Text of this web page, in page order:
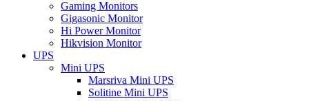
Gaming Monitors
Gigasonic Monitor
Hi Power Monitor
Hikvision Monitor
UPS
Mini UPS
Marsriva Mini UPS
Solitine Mini UPS